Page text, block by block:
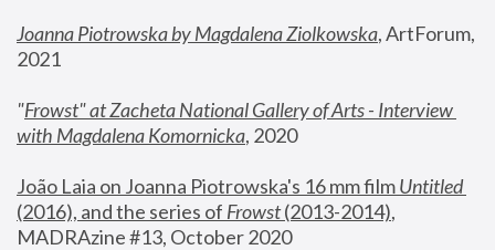
Joanna Piotrowska by Magdalena Ziolkowska, ArtForum,
2021
"Frowst" at Zacheta National Gallery of Arts - Interview
with Magdalena Komornicka, 2020
João Laia on Joanna Piotrowska's 16 mm film
Untitled
(2016), and the series of Frowst (2013-2014),
MADRAzine #13, October 2020